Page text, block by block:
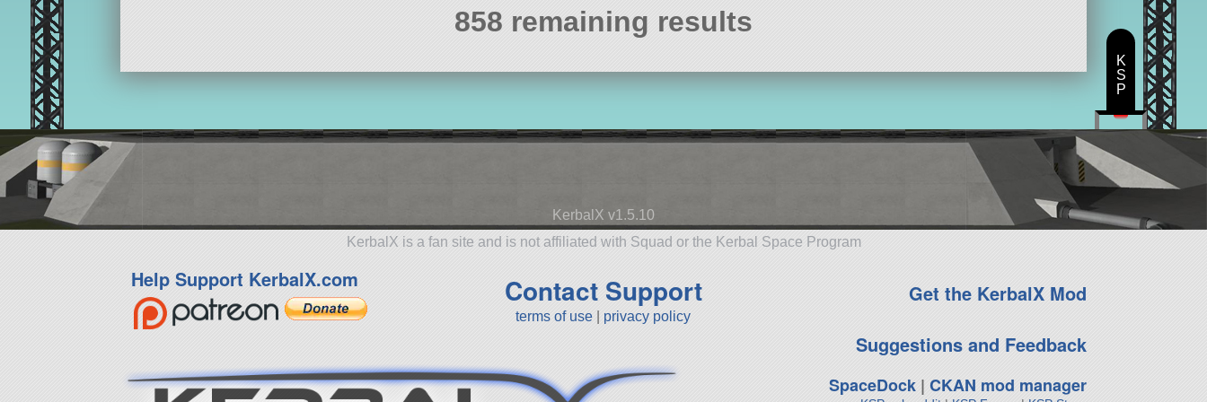
858 remaining results
KerbalX v1.5.10
KerbalX is a fan site and is not affiliated with Squad or the Kerbal Space Program
Help Support KerbalX.com Contact Support
terms of use privacy policy
Get the KerbalX Mod
Suggestions and Feedback
SpaceDock| CKAN mod manager
K
S
P